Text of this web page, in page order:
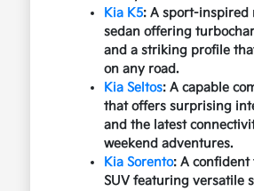
Kia K5: A sport-inspired
sedan offering
and a striking profile
on any road.
Kia Seltos: A capable
that offers surprising
and the latest
weekend adventures.
Kia Sorento: A confident
SUV featuring versatile